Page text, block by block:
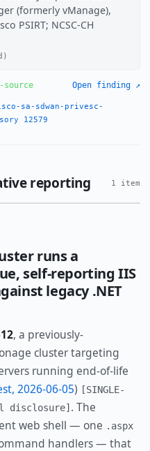
(formerly vManage),
PSIRT; NCSC-CH
Open finding ↗
sa-sdwan-privesc-
12579
reporting 1 item
runs a
self-reporting IIS
legacy .NET
, a previously-
cluster targeting
running end-of-life
2026-06-05) [SINGLE-
disclosure] . The
web shell — one .aspx
handlers — that